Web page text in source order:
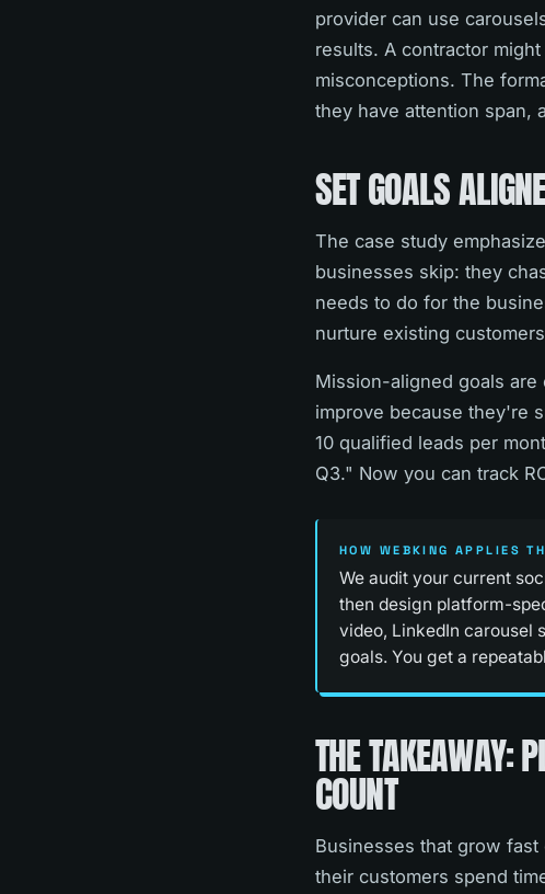
provider can use
results. A contractor
misconceptions. The
they have attention span,
SET GOALS
The case study
businesses skip: they
needs to do for the
nurture existing
Mission-aligned goals
improve because they're
10 qualified leads per
Q3." Now you can track
HOW WEBKING APPLIES
We audit your current
then design platform-
video, LinkedIn carousel
goals. You get a
THE TAKEAWAY:
COUNT
Businesses that grow
their customers spend